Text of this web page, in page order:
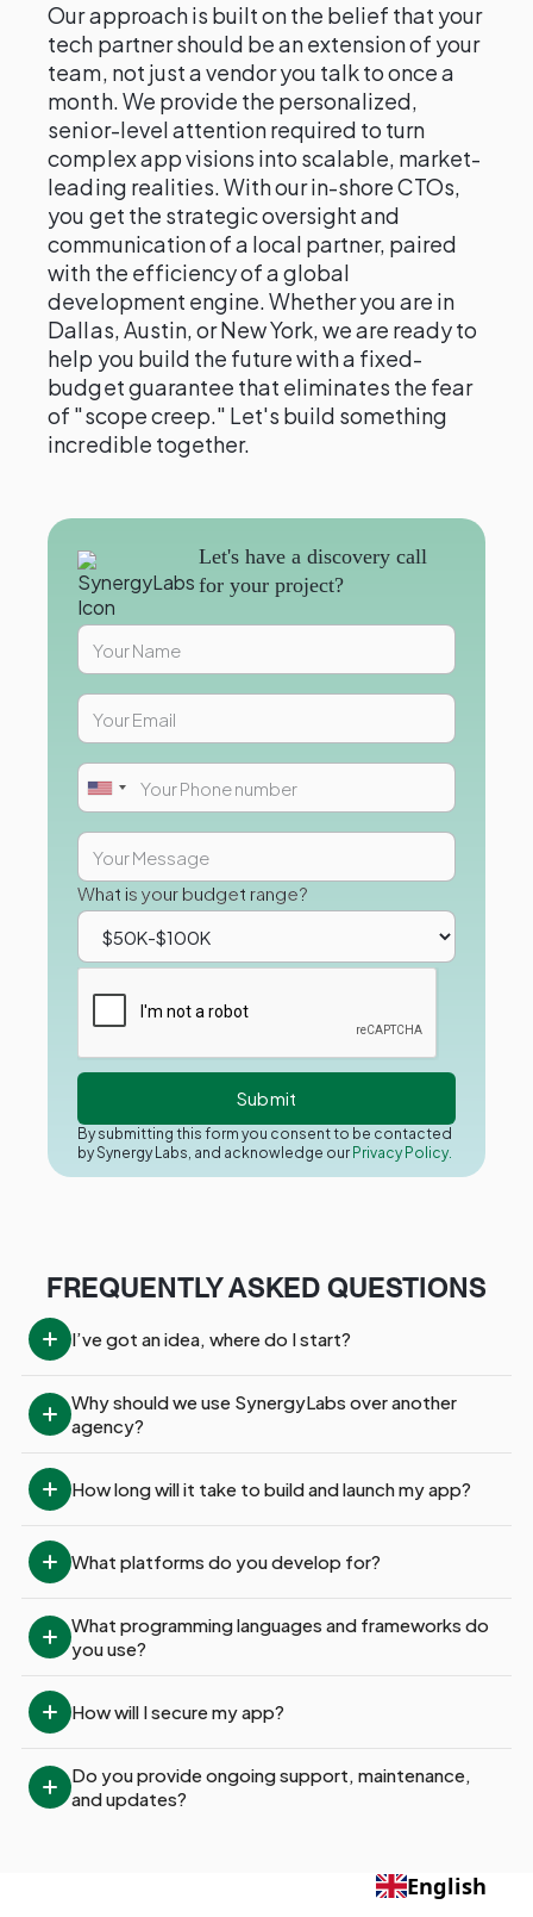
Our approach is built on the belief that your
tech partner should be an extension of your
team, not just a vendor you talk to once a
month. We provide the personalized,
senior-level attention required to turn
complex app visions into scalable, market-
leading realities. With our in-shore CTOs,
you get the strategic oversight and
communication of a local partner, paired
with the efficiency of a global
development engine. Whether you are in
Dallas, Austin, or New York, we are ready to
help you build the future with a fixed-
budget guarantee that eliminates the fear
of "scope creep." Let's build something
incredible together.
Let's have a discovery call
for your project?
What is your budget range?
By submitting this form you consent to be contacted
by Synergy Labs, and acknowledge our Privacy Policy.
FREQUENTLY ASKED QUESTIONS
I’ve got an idea, where do I start?
Why should we use SynergyLabs over another
agency?
How long will it take to build and launch my app?
What platforms do you develop for?
What programming languages and frameworks do
you use?
How will I secure my app?
Do you provide ongoing support, maintenance,
and updates?
English